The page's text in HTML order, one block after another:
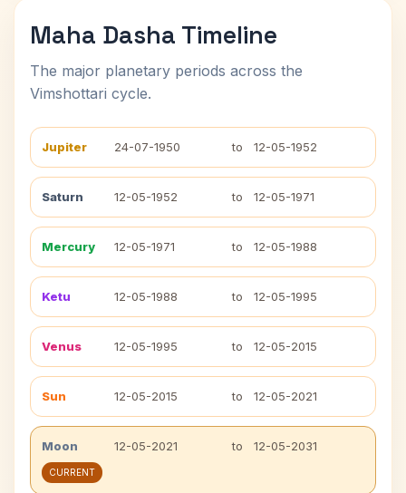
Maha Dasha Timeline
The major planetary periods across the
Vimshottari cycle.
Jupiter 24-07-1950 to 12-05-1952
Saturn 12-05-1952 to 12-05-1971
Mercury 12-05-1971 to 12-05-1988
Ketu 12-05-1988 to 12-05-1995
Venus 12-05-1995 to 12-05-2015
Sun 12-05-2015 to 12-05-2021
Moon 12-05-2021 to 12-05-2031
CURRENT